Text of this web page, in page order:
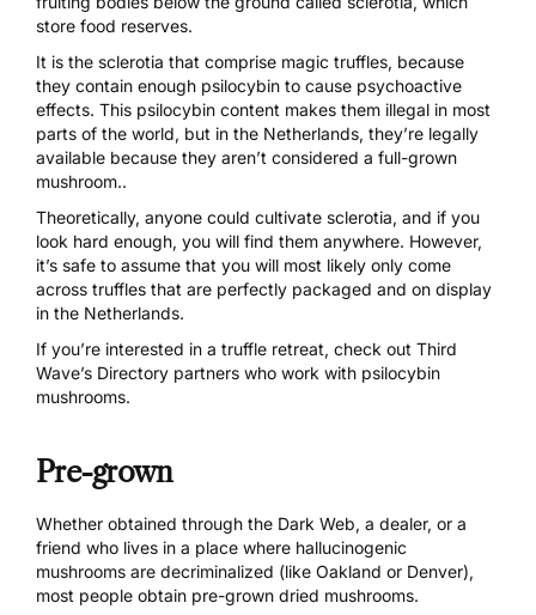
store food reserves.
It is the sclerotia that comprise magic truffles, because
they contain enough psilocybin to cause psychoactive
effects. This psilocybin content makes them illegal in most
parts of the world, but in the Netherlands, they’re legally
available because they aren’t considered a full-grown
mushroom..
Theoretically, anyone could cultivate sclerotia, and if you
look hard enough, you will find them anywhere. However,
it’s safe to assume that you will most likely only come
across truffles that are perfectly packaged and on display
in the Netherlands.
If you’re interested in a truffle retreat, check out Third
Wave’s Directory partners who work with psilocybin
mushrooms.
Pre-grown
Whether obtained through the Dark Web, a dealer, or a
friend who lives in a place where hallucinogenic
mushrooms are decriminalized (like Oakland or Denver),
most people obtain pre-grown dried mushrooms.